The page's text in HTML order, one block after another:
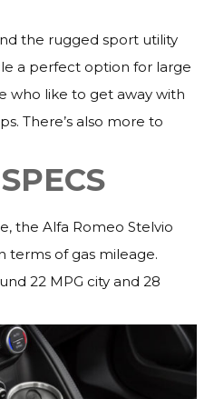
the rugged sport utility
a perfect option for large
who like to get away with
There’s also more to
the Alfa Romeo Stelvio
terms of gas mileage.
22 MPG city and 28